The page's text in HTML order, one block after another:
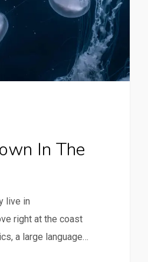
In The
live in
right at the coast
a large language…